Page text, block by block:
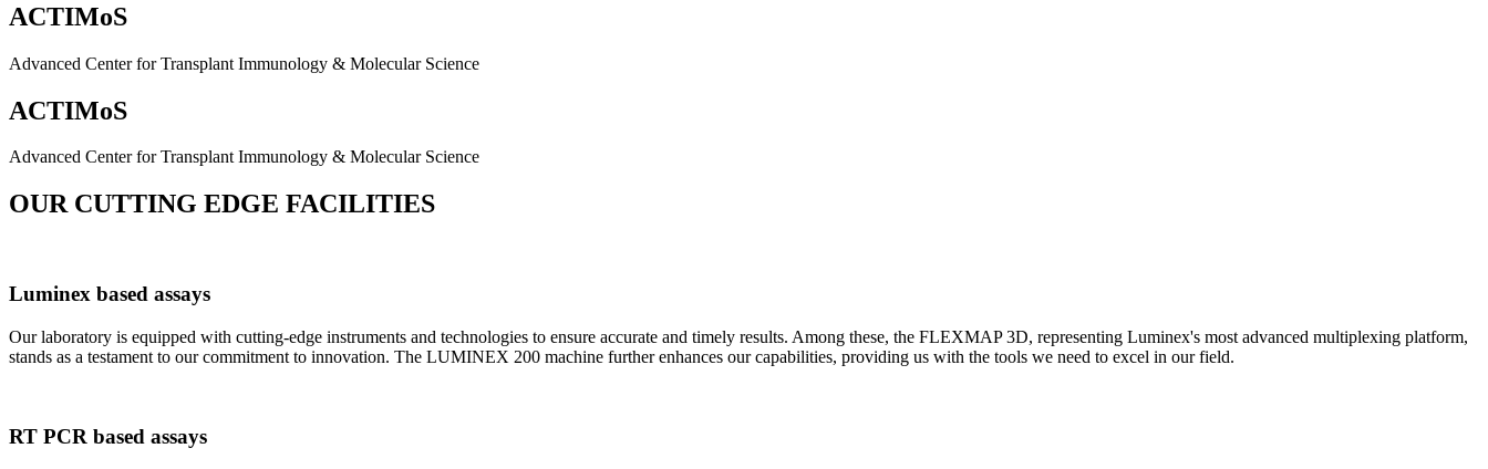
ACTIMoS
Advanced Center for Transplant Immunology & Molecular Science
ACTIMoS
Advanced Center for Transplant Immunology & Molecular Science
OUR CUTTING EDGE FACILITIES
Luminex based assays
Our laboratory is equipped with cutting-edge instruments and technologies to ensure accurate and timely results. Among these, the FLEXMAP 3D, representing Luminex's most advanced multiplexing platform,
stands as a testament to our commitment to innovation. The LUMINEX 200 machine further enhances our capabilities, providing us with the tools we need to excel in our field.
RT PCR based assays